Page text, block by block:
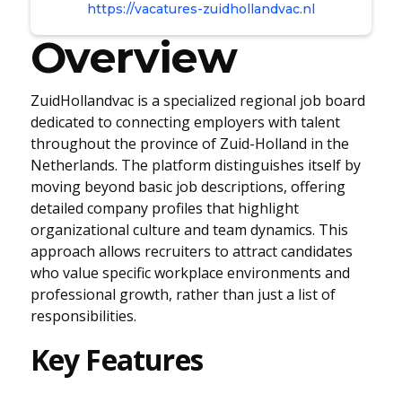
https://vacatures-zuidhollandvac.nl
Overview
ZuidHollandvac is a specialized regional job board
dedicated to connecting employers with talent
throughout the province of Zuid-Holland in the
Netherlands. The platform distinguishes itself by
moving beyond basic job descriptions, offering
detailed company profiles that highlight
organizational culture and team dynamics. This
approach allows recruiters to attract candidates
who value specific workplace environments and
professional growth, rather than just a list of
responsibilities.
Key Features